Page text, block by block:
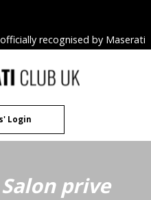
recognised by Maserati
Login
prive